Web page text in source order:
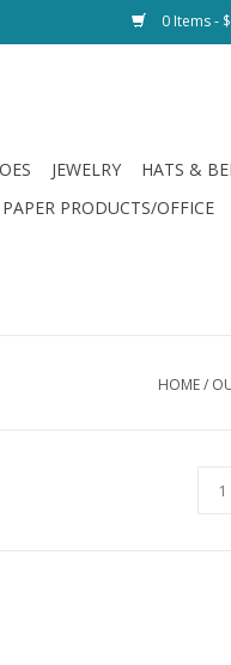
0 Items -
JEWELRY HATS &
PAPER PRODUCTS/OFFICE
HOME/